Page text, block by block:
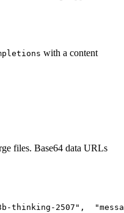
with a content
files. Base64 data URLs
thinking-2507" ,